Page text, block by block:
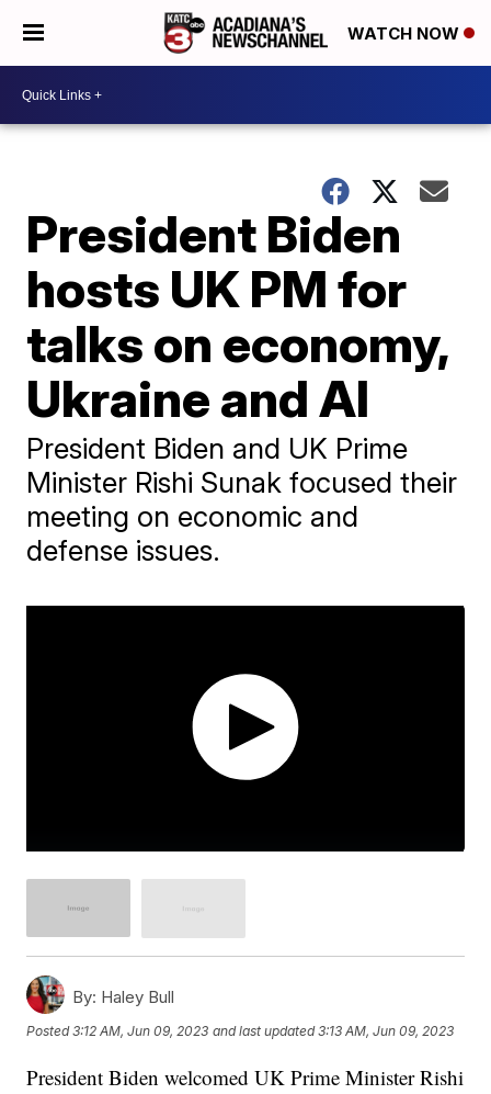
WATCH NOW
President Biden
hosts UK PM for
talks on economy,
Ukraine and AI
President Biden and UK Prime
Minister Rishi Sunak focused their
meeting on economic and
defense issues.
By: Haley Bull
Posted3:12 AM, Jun 09, 2023 and last updated 3:13 AM, Jun 09, 2023
President Biden welcomed UK Prime Minister Rishi